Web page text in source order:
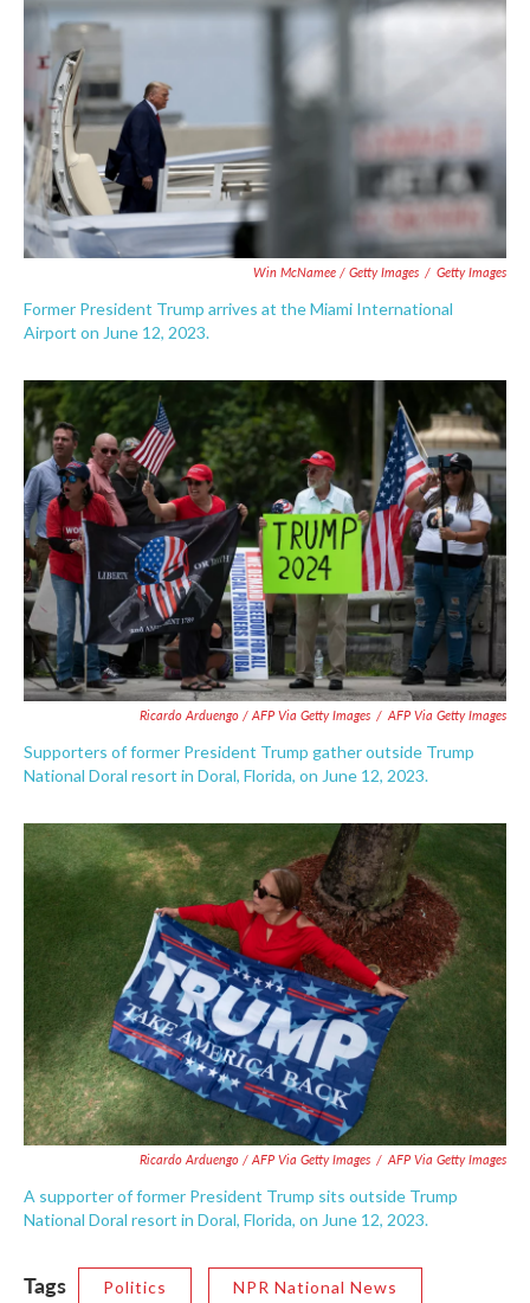
Win McNamee / Getty Images / Getty Images
Former President Trump arrives at the Miami International
Airport on June 12, 2023.
Ricardo Arduengo / AFP Via Getty Images / AFP Via Getty Images
Supporters of former President Trump gather outside Trump
National Doral resort in Doral, Florida, on June 12, 2023.
Ricardo Arduengo / AFP Via Getty Images / AFP Via Getty Images
A supporter of former President Trump sits outside Trump
National Doral resort in Doral, Florida, on June 12, 2023.
Tags Politics NPR National News